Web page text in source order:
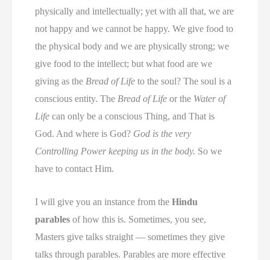
physically and intellectually; yet with all that, we are
not happy and we cannot be happy. We give food to
the physical body and we are physically strong; we
give food to the intellect; but what food are we
giving as the Bread of Life to the soul? The soul is a
conscious entity. The Bread of Life or the Water of
Life can only be a conscious Thing, and That is
God. And where is God? God is the very
Controlling Power keeping us in the body. So we
have to contact Him.
I will give you an instance from theHindu
parables of how this is. Sometimes, you see,
Masters give talks straight — sometimes they give
talks through parables. Parables are more effective